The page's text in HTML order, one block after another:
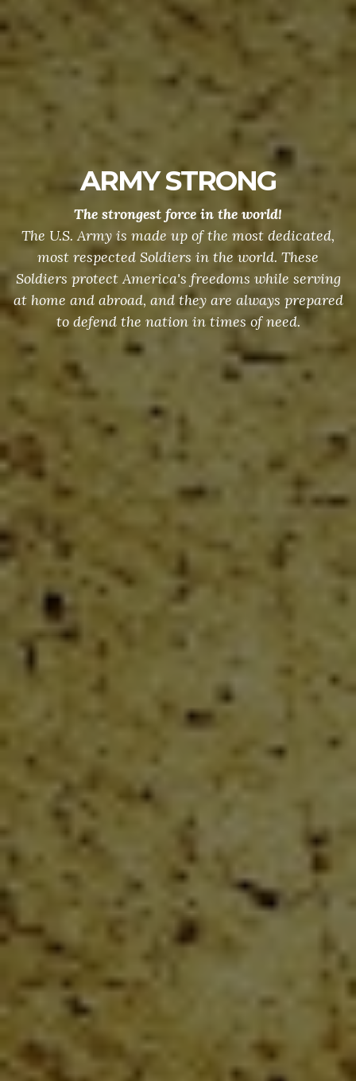
ARMY STRONG
The strongest force in the world!
The U.S. Army is made up of the most dedicated,
most respected Soldiers in the world. These
Soldiers protect America's freedoms while serving
at home and abroad, and they are always prepared
to defend the nation in times of need.